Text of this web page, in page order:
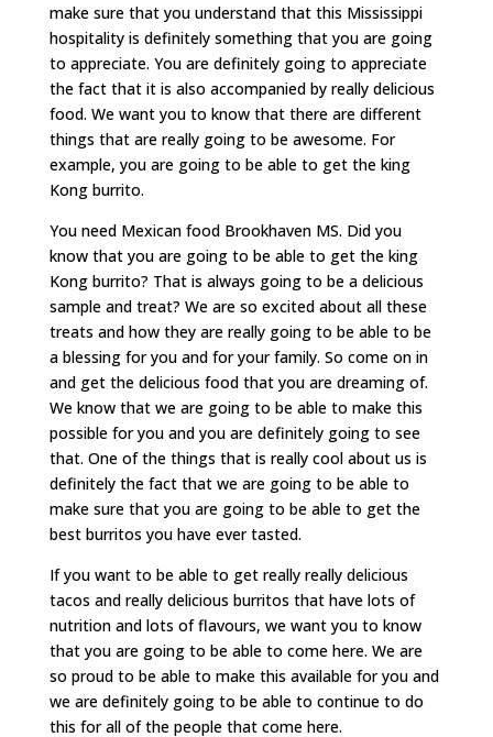
make sure that you understand that this Mississippi
hospitality is definitely something that you are going
to appreciate. You are definitely going to appreciate
the fact that it is also accompanied by really delicious
food. We want you to know that there are different
things that are really going to be awesome. For
example, you are going to be able to get the king
Kong burrito.
You need Mexican food Brookhaven MS. Did you
know that you are going to be able to get the king
Kong burrito? That is always going to be a delicious
sample and treat? We are so excited about all these
treats and how they are really going to be able to be
a blessing for you and for your family. So come on in
and get the delicious food that you are dreaming of.
We know that we are going to be able to make this
possible for you and you are definitely going to see
that. One of the things that is really cool about us is
definitely the fact that we are going to be able to
make sure that you are going to be able to get the
best burritos you have ever tasted.
If you want to be able to get really really delicious
tacos and really delicious burritos that have lots of
nutrition and lots of flavours, we want you to know
that you are going to be able to come here. We are
so proud to be able to make this available for you and
we are definitely going to be able to continue to do
this for all of the people that come here.